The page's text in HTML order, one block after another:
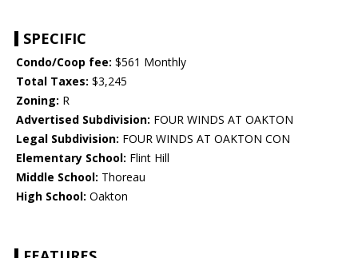
SPECIFIC
Condo/Coop fee: $561 Monthly
Total Taxes: $3,245
Zoning: R
Advertised Subdivision: FOUR WINDS AT OAKTON
Legal Subdivision: FOUR WINDS AT OAKTON CON
Elementary School: Flint Hill
Middle School: Thoreau
High School: Oakton